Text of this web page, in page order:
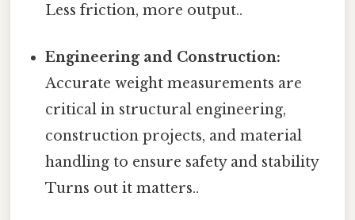
Less friction, more output..
Engineering and Construction:
Accurate weight measurements are
critical in structural engineering,
construction projects, and material
handling to ensure safety and stability
Turns out it matters..